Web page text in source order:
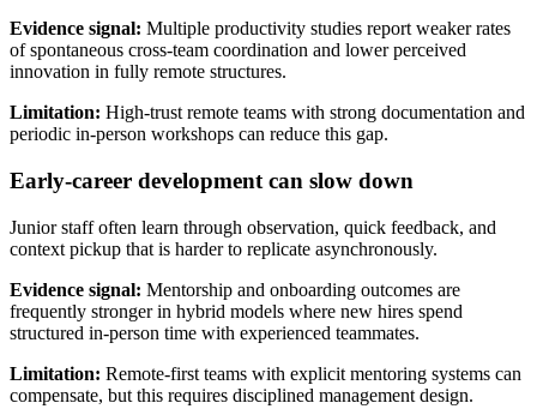
Evidence signal: Multiple productivity studies report weaker rates
of spontaneous cross-team coordination and lower perceived
innovation in fully remote structures.
Limitation: High-trust remote teams with strong documentation and
periodic in-person workshops can reduce this gap.
Early-career development can slow down
Junior staff often learn through observation, quick feedback, and
context pickup that is harder to replicate asynchronously.
Evidence signal: Mentorship and onboarding outcomes are
frequently stronger in hybrid models where new hires spend
structured in-person time with experienced teammates.
Limitation: Remote-first teams with explicit mentoring systems can
compensate, but this requires disciplined management design.